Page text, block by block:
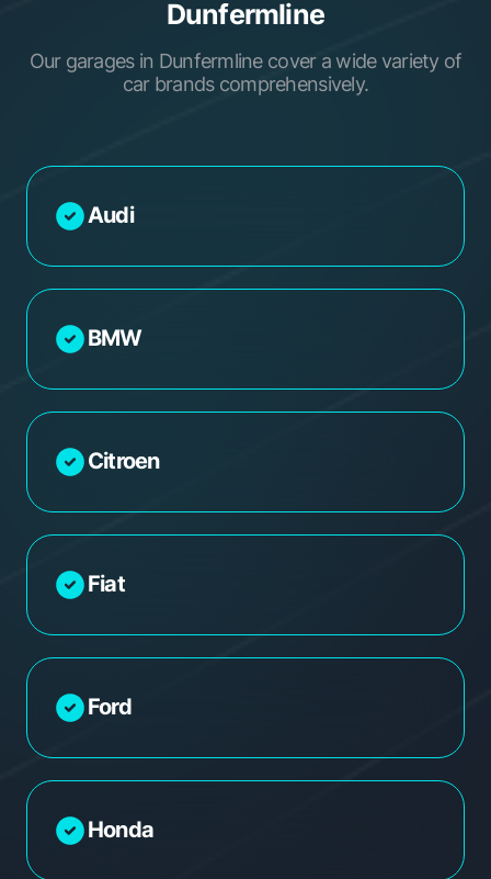
Dunfermline
Our garages in Dunfermline cover a wide variety of
car brands comprehensively.
Audi
BMW
Citroen
Fiat
Ford
Honda